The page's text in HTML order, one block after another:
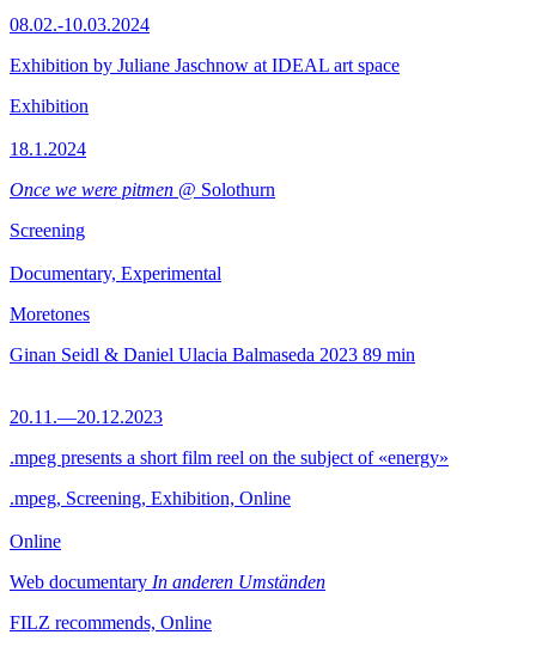
08.02.-10.03.2024
Exhibition by Juliane Jaschnow at IDEAL art space
Exhibition
18.1.2024
Once we were pitmen @ Solothurn
Screening
Documentary, Experimental
Moretones
Ginan Seidl & Daniel Ulacia Balmaseda 2023 89 min
20.11.—20.12.2023
.mpeg presents a short film reel on the subject of «energy»
.mpeg, Screening, Exhibition, Online
Online
Web documentary In anderen Umständen
FILZ recommends, Online